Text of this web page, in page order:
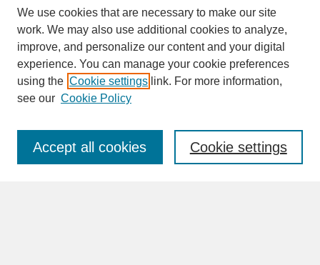
SEARCH
Enter search terms:
We use cookies that are necessary to make our site
work. We may also use additional cookies to analyze,
improve, and personalize our content and your digital
experience. You can manage your cookie preferences
using the Cookie settings link. For more information,
see our Cookie Policy
Cookie settings
Accept all cookies